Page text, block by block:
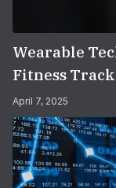
Wearable
Fitness
April 7, 2025